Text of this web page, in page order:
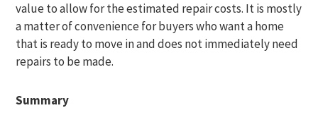
value to allow for the estimated repair costs. It is mostly
a matter of convenience for buyers who want a home
that is ready to move in and does not immediately need
repairs to be made.
Summary